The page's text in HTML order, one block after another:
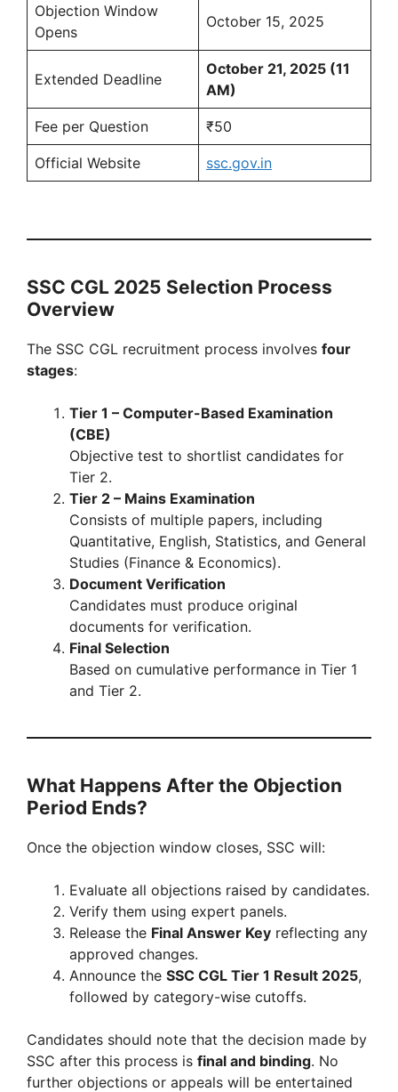
Objection Window
Opens
October 15, 2025
Extended Deadline
October 21, 2025 (11
AM)
Fee per Question ₹50
Official Website ssc.gov.in
SSC CGL 2025 Selection Process
Overview
The SSC CGL recruitment process involves four
stages:
Tier 1 – Computer-Based Examination
(CBE)
Objective test to shortlist candidates for
Tier 2.
Tier 2 – Mains Examination
Consists of multiple papers, including
Quantitative, English, Statistics, and General
Studies (Finance & Economics).
Document Verification
Candidates must produce original
documents for verification.
Final Selection
Based on cumulative performance in Tier 1
and Tier 2.
What Happens After the Objection
Period Ends?
Once the objection window closes, SSC will:
Evaluate all objections raised by candidates.
Verify them using expert panels.
Release the Final Answer Key reflecting any
approved changes.
Announce the SSC CGL Tier 1 Result 2025,
followed by category-wise cutoffs.
Candidates should note that the decision made by
SSC after this process is final and binding. No
further objections or appeals will be entertained